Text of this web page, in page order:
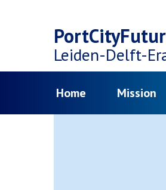
main
Leiden-Delft-
Home Mission